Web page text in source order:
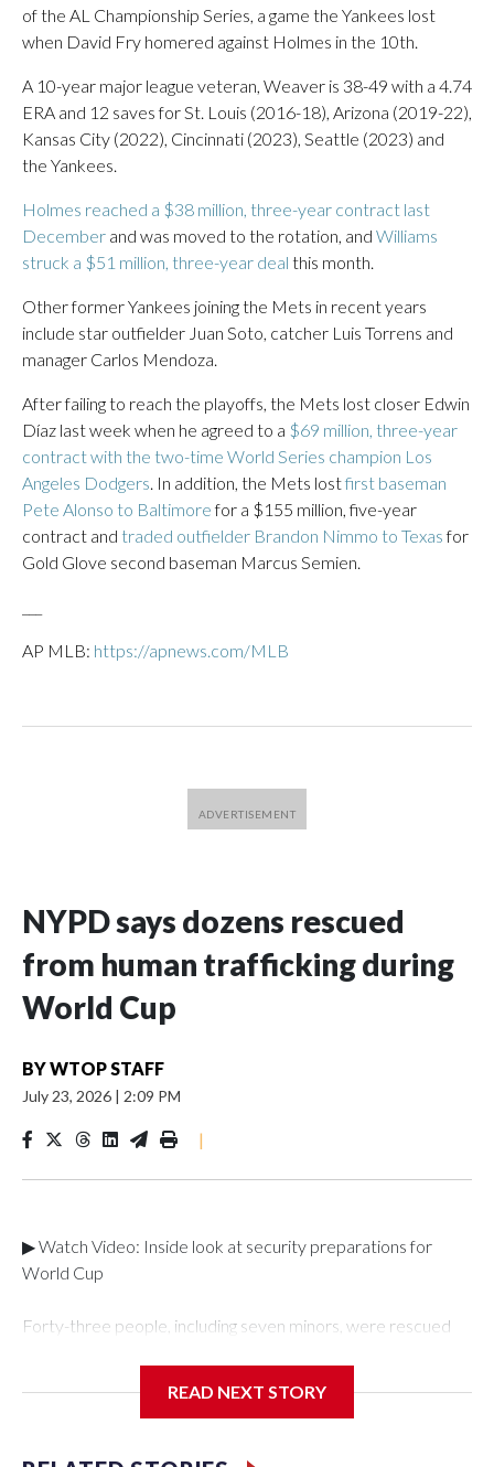
of the AL Championship Series, a game the Yankees lost
when David Fry homered against Holmes in the 10th.
A 10-year major league veteran, Weaver is 38-49 with a 4.74
ERA and 12 saves for St. Louis (2016-18), Arizona (2019-22),
Kansas City (2022), Cincinnati (2023), Seattle (2023) and
the Yankees.
Holmes reached a $38 million, three-year contract last
December and was moved to the rotation, and Williams
struck a $51 million, three-year deal this month.
Other former Yankees joining the Mets in recent years
include star outfielder Juan Soto, catcher Luis Torrens and
manager Carlos Mendoza.
After failing to reach the playoffs, the Mets lost closer Edwin
Díaz last week when he agreed to a $69 million, three-year
contract with the two-time World Series champion Los
Angeles Dodgers. In addition, the Mets lostfirst baseman
Pete Alonso to Baltimorefor a $155 million, five-year
contract and traded outfielder Brandon Nimmo to Texasfor
Gold Glove second baseman Marcus Semien.
AP MLB: https://apnews.com/MLB
NYPD says dozens rescued
from human trafficking during
World Cup
BYWTOP STAFF
July 23, 2026 | 2:09 PM
|
▶ Watch Video: Inside look at security preparations for
World Cup
Forty-three people, including seven minors, were rescued
Department's Special Victims Unit.The rescue operations
specialized NYPD detectives who arrested 89
READ NEXT STORY